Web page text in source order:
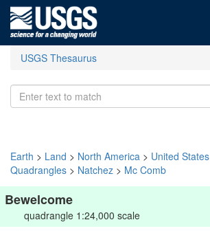
USGS Thesaurus
Earth > Land > North America > United States
Quadrangles > Natchez > Mc Comb
Bewelcome
quadrangle 1:24,000 scale